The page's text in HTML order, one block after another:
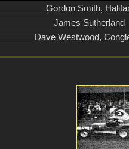
Gordon Smith,
James Sutherland
Dave Westwood,